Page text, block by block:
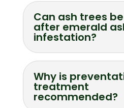
Can ash trees
after emerald
infestation?
Why is
treatment
recommended?